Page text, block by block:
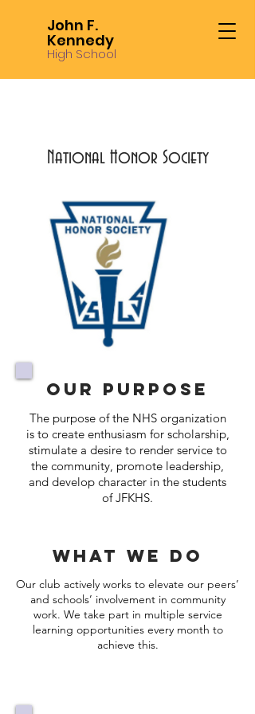
John F.
Kennedy
High School
National Honor Society
Our Purpose
The purpose of the NHS organization
is to create enthusiasm for scholarship,
stimulate a desire to render service to
the community, promote leadership,
and develop character in the students
of JFKHS.
What we Do
Our club actively works to elevate our peers’
and schools’ involvement in community
work. We take part in multiple service
learning opportunities every month to
achieve this.